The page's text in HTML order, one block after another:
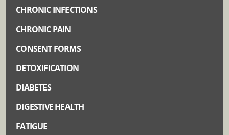
CHRONIC INFECTIONS
CHRONIC PAIN
CONSENT FORMS
DETOXIFICATION
DIABETES
DIGESTIVE HEALTH
FATIGUE